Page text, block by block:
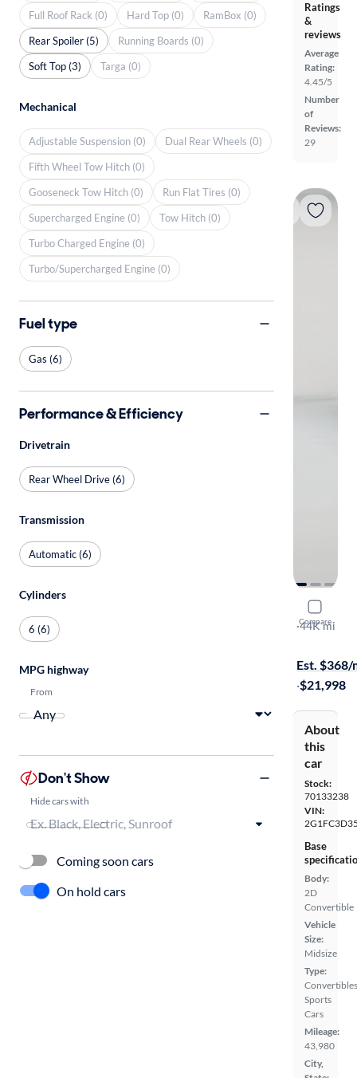
Ratings
&
reviews
Average
Rating:
4.45/5
Number
of
Reviews:
29
Compare
2014
LT
·44K mi
Est. $368/
·$21,998
About
this
car
Stock:
70133238
VIN:
Base
Body:
2D
Convertible
Vehicle
Size:
Midsize
Type:
Sports
Cars
Mileage:
43,980
City,
Full Roof Rack (0)
Hard Top (0)
RamBox (0)
Rear Spoiler (5)
Running Boards (0)
Soft Top (3)
Targa (0)
Mechanical
Adjustable Suspension (0)
Dual Rear Wheels (0)
Fifth Wheel Tow Hitch (0)
Gooseneck Tow Hitch (0)
Run Flat Tires (0)
Supercharged Engine (0)
Tow Hitch (0)
Turbo Charged Engine (0)
Turbo/Supercharged Engine (0)
Fuel type
Gas (6)
Performance & Efficiency
Drivetrain
Rear Wheel Drive (6)
Transmission
Automatic (6)
Cylinders
6 (6)
MPG highway
From
Don't Show
Hide cars with
Coming soon cars
On hold cars